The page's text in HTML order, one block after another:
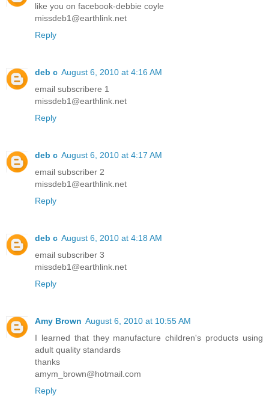
like you on facebook-debbie coyle
missdeb1@earthlink.net
Reply
deb c August 6, 2010 at 4:16 AM
email subscribere 1
missdeb1@earthlink.net
Reply
deb c August 6, 2010 at 4:17 AM
email subscriber 2
missdeb1@earthlink.net
Reply
deb c August 6, 2010 at 4:18 AM
email subscriber 3
missdeb1@earthlink.net
Reply
Amy Brown August 6, 2010 at 10:55 AM
I learned that they manufacture children's products using
adult quality standards
thanks
amym_brown@hotmail.com
Reply